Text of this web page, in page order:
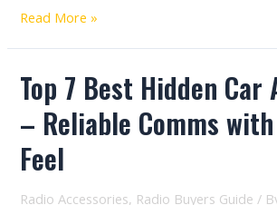
Best
Wooded
Area
to
In
Read More »
Top 7 Best Hidden Car
– Reliable Comms
Feel
Radio Accessories, Radio Buyers Guide /